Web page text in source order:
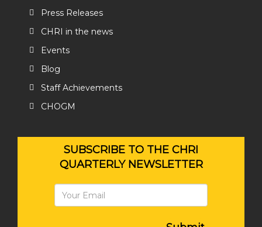
Press Releases
CHRI in the news
Events
Blog
Staff Achievements
CHOGM
SUBSCRIBE TO THE CHRI
QUARTERLY NEWSLETTER